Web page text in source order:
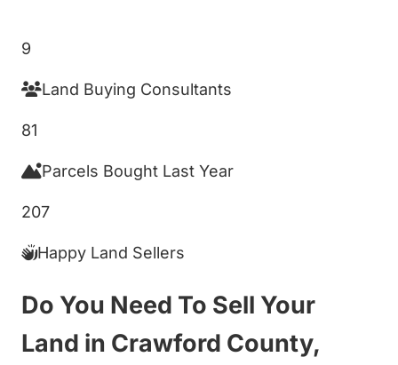
9
Land Buying Consultants
81
Parcels Bought Last Year
207
Happy Land Sellers
Do You Need To Sell Your
Land in Crawford County,